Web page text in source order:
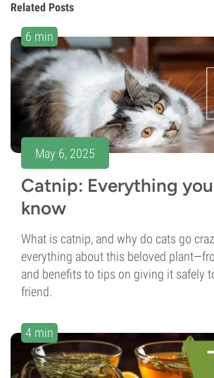
Related Posts
6 min
May 6, 2025
Catnip: Everything
know
What is catnip, and why do cats go
everything about this beloved
and benefits to tips on giving it safely
friend.
4 min